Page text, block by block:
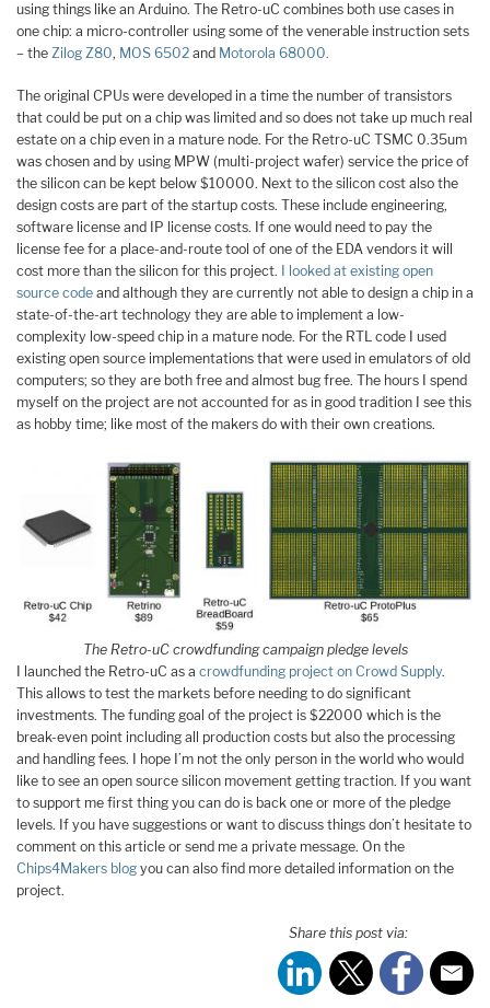
using things like an Arduino. The Retro-uC combines both use cases in
one chip: a micro-controller using some of the venerable instruction sets
– the Zilog Z80, MOS 6502 and Motorola 68000.
The original CPUs were developed in a time the number of transistors
that could be put on a chip was limited and so does not take up much real
estate on a chip even in a mature node. For the Retro-uC TSMC 0.35um
was chosen and by using MPW (multi-project wafer) service the price of
the silicon can be kept below $10000. Next to the silicon cost also the
design costs are part of the startup costs. These include engineering,
software license and IP license costs. If one would need to pay the
license fee for a place-and-route tool of one of the EDA vendors it will
cost more than the silicon for this project.
I looked at existing open
source code and although they are currently not able to design a chip in a
state-of-the-art technology they are able to implement a low-
complexity low-speed chip in a mature node. For the RTL code I used
existing open source implementations that were used in emulators of old
computers; so they are both free and almost bug free. The hours I spend
myself on the project are not accounted for as in good tradition I see this
as hobby time; like most of the makers do with their own creations.
The Retro-uC crowdfunding campaign pledge levels
I launched the Retro-uC as a crowdfunding project on Crowd Supply.
This allows to test the markets before needing to do significant
investments. The funding goal of the project is $22000 which is the
break-even point including all production costs but also the processing
and handling fees. I hope I’m not the only person in the world who would
like to see an open source silicon movement getting traction. If you want
to support me first thing you can do is back one or more of the pledge
levels. If you have suggestions or want to discuss things don’t hesitate to
comment on this article or send me a private message. On the
Chips4Makers blog you can also find more detailed information on the
project.
Share this post via: